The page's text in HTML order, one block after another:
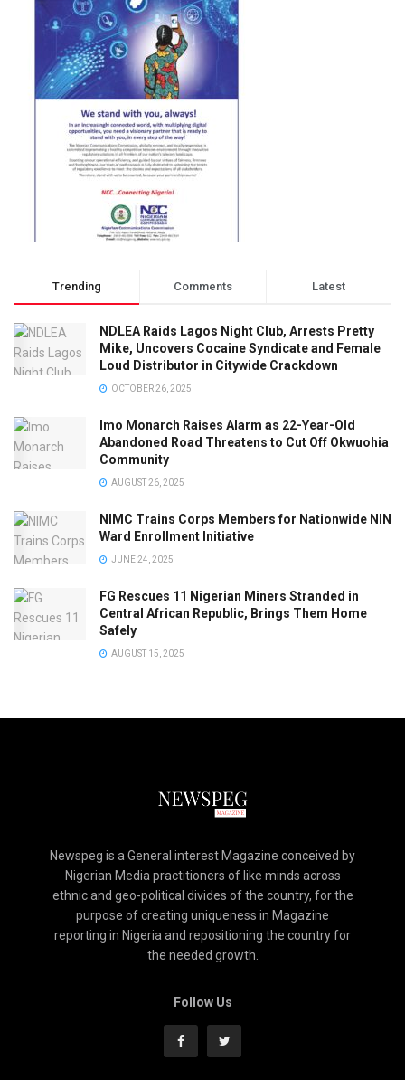
Trending Comments Latest
NDLEA Raids Lagos Night Club, Arrests Pretty
Mike, Uncovers Cocaine Syndicate and Female
Loud Distributor in Citywide Crackdown
OCTOBER 26, 2025
Imo Monarch Raises Alarm as 22-Year-Old
Abandoned Road Threatens to Cut Off Okwuohia
Community
AUGUST 26, 2025
NIMC Trains Corps Members for Nationwide NIN
Ward Enrollment Initiative
JUNE 24, 2025
FG Rescues 11 Nigerian Miners Stranded in
Central African Republic, Brings Them Home
Safely
AUGUST 15, 2025
Newspeg is a General interest Magazine conceived by
Nigerian Media practitioners of like minds across
ethnic and geo-political divides of the country, for the
purpose of creating uniqueness in Magazine
reporting in Nigeria and repositioning the country for
the needed growth.
Follow Us